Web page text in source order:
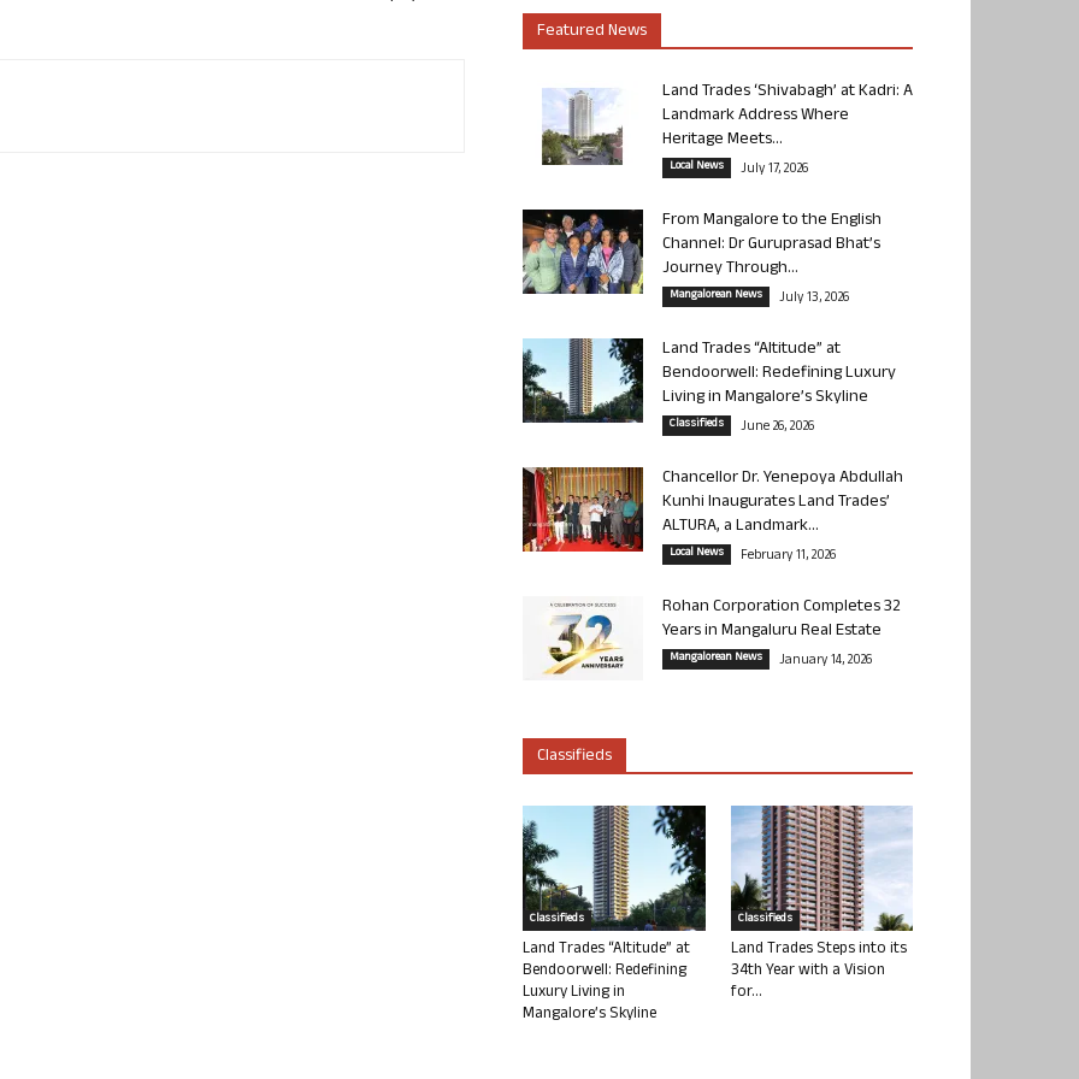
Featured News
Land Trades ‘Shivabagh’ at Kadri: A
Landmark Address Where
Heritage Meets...
Local News July 17, 2026
From Mangalore to the English
Channel: Dr Guruprasad Bhat’s
Journey Through...
Mangalorean News July 13, 2026
Land Trades “Altitude” at
Bendoorwell: Redefining Luxury
Living in Mangalore’s Skyline
Classifieds June 26, 2026
Chancellor Dr. Yenepoya Abdullah
Kunhi Inaugurates Land Trades’
ALTURA, a Landmark...
Local News February 11, 2026
Rohan Corporation Completes 32
Years in Mangaluru Real Estate
Mangalorean News January 14, 2026
Classifieds
Classifieds
Land Trades “Altitude” at
Bendoorwell: Redefining
Luxury Living in
Mangalore’s Skyline
Classifieds
Land Trades Steps into its
34th Year with a Vision
for...